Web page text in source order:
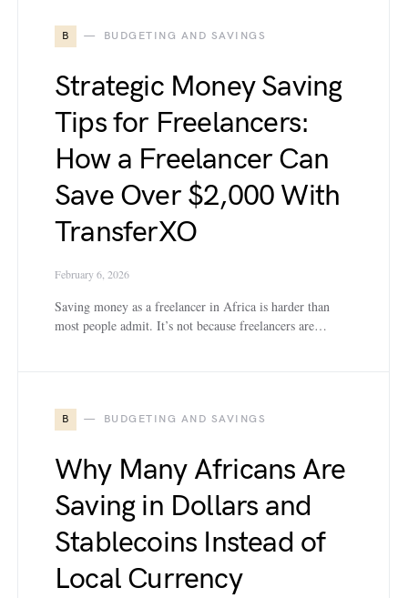
B BUDGETING AND SAVINGS
Strategic Money Saving
Tips for Freelancers:
How a Freelancer Can
Save Over $2,000 With
TransferXO
February 6, 2026
Saving money as a freelancer in Africa is harder than
most people admit. It’s not because freelancers are…
B BUDGETING AND SAVINGS
Why Many Africans Are
Saving in Dollars and
Stablecoins Instead of
Local Currency